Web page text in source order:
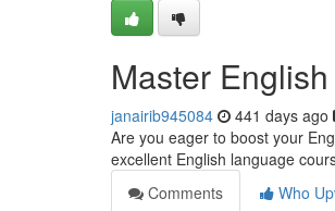
Master
janairib945084 441 days ago
Are you eager to boost your
excellent English language
Comments
Who